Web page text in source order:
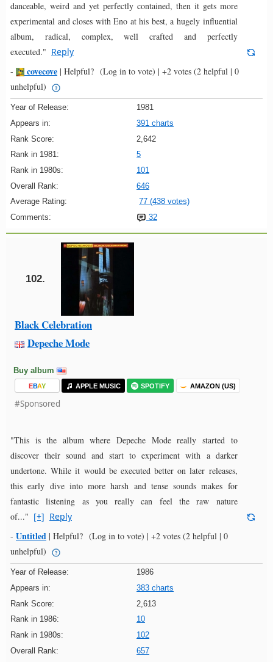
danceable, weird and yet perfectly contained, then it gets more
experimental and closes with Eno at his best, a hugely influential
album, radical, complex, well crafted and perfectly
executed." Reply
-
covecove | Helpful? (Log in to vote) | +2 votes (2 helpful | 0
unhelpful)
Year of Release:
1981
Appears in:
391 charts
Rank Score:
2,642
Rank in 1981:
5
Rank in 1980s:
101
Overall Rank:
646
Average Rating:
77 (438 votes)
Comments:
32
102.
Black Celebration
Depeche Mode
Buy album
EBAY APPLE MUSIC SPOTIFY AMAZON (US)
#Sponsored
"This is the album where Depeche Mode really started to
discover their sound and start to experiment with a darker
undertone. While it would be executed better on later releases,
this early dive into more harsh and tense sounds makes for
fantastic listening as you really can feel the raw nature
of..." [+] Reply
- Untitled | Helpful? (Log in to vote) | +2 votes (2 helpful | 0
unhelpful)
Year of Release:
1986
Appears in:
383 charts
Rank Score:
2,613
Rank in 1986:
10
Rank in 1980s:
102
Overall Rank:
657